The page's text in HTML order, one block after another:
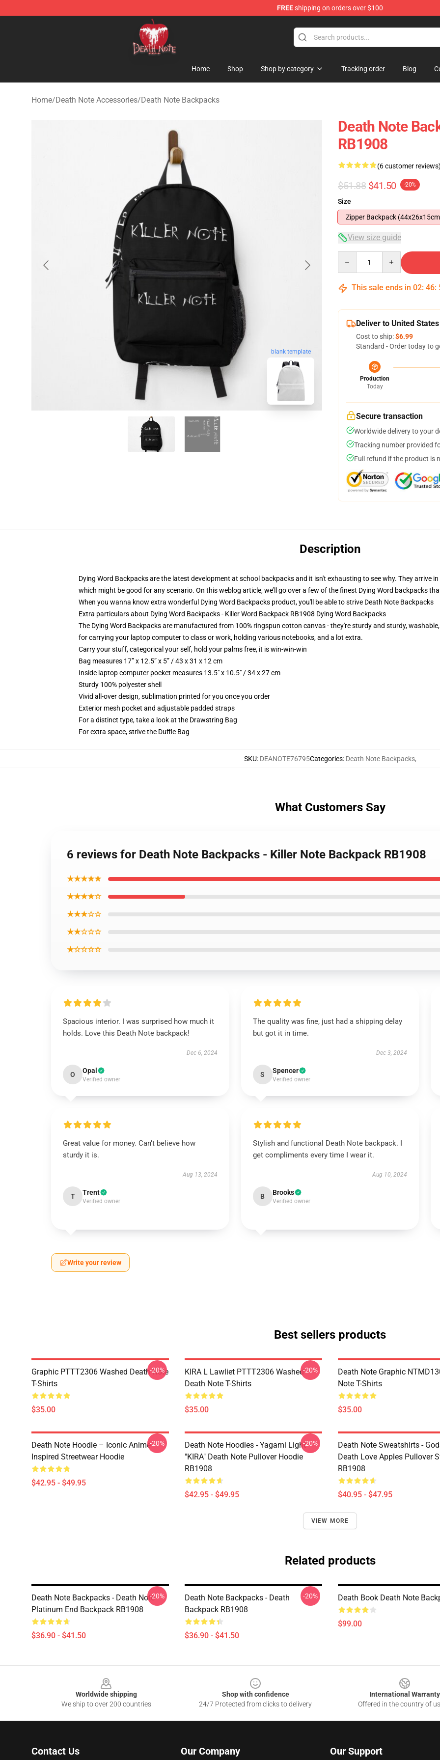
FREEshipping on orders over $100
Death Note Store - Official Death Note Merchandise Shop
Home Shop Shop by category Tracking order Blog
Home/Death Note Accessories/Death Note Backpacks
blank template
Death Note
RB1908
(6 customer
$51.88 $41.50 -20%
Size
Zipper Backpack
View size guide
This sale ends in 02: 46:
Deliver to United States
Cost to ship:$6.99
Standard - Order today to
Production
Today
Secure transaction
Worldwide delivery to your
Tracking number provided
Full refund if the product is
Description
Dying Word Backpacks are the latest development at school backpacks and it isn't exhausting to see why. They arrive
which might be good for any scenario. On this weblog article, we’ll go over a few of the finest Dying Word backpacks
When you wanna know extra wonderful Dying Word Backpacks product, you'll be able to strive Death Note Backpacks
Extra particulars about Dying Word Backpacks - Killer Word Backpack RB1908 Dying Word Backpacks
The Dying Word Backpacks are manufactured from 100% ringspun cotton canvas - they're sturdy and sturdy,
for carrying your laptop computer to class or work, holding various notebooks, and a lot extra.
Carry your stuff, categorical your self, hold your palms free, it is win-win-win
Bag measures 17” x 12.5” x 5” / 43 x 31 x 12 cm
Inside laptop computer pocket measures 13.5" x 10.5" / 34 x 27 cm
Sturdy 100% polyester shell
Vivid all-over design, sublimation printed for you once you order
Exterior mesh pocket and adjustable padded straps
For a distinct type, take a look at the Drawstring Bag
For extra space, strive the Duffle Bag
SKU: DEANOTE76795Categories: Death Note Backpacks,
What Customers Say
6 reviews for Death Note Backpacks - Killer Note Backpack RB1908
★★★★★
★★★★☆
★★★☆☆
★★☆☆☆
★☆☆☆☆
Spacious interior. I was surprised how much it
holds. Love this Death Note backpack!
Dec 6, 2024
O Opal
Verified owner
The quality was fine, just had a shipping delay
but got it in time.
Dec 3, 2024
S Spencer
Verified owner
Great value for money. Can’t believe how
sturdy it is.
Aug 13, 2024
T Trent
Verified owner
Stylish and functional Death Note backpack. I
get compliments every time I wear it.
Aug 10, 2024
B Brooks
Verified owner
Write your review
Best sellers products
Graphic PTTT2306 Washed Death Note
T-Shirts
$35.00
-20%
KIRA L Lawliet PTTT2306 Washed
Death Note T-Shirts
$35.00
-20%
Death Note Graphic
Note T-Shirts
$35.00
Death Note Hoodie – Iconic Anime
Inspired Streetwear Hoodie
$42.95 - $49.95
-20%
Death Note Hoodies - Yagami Light
"KIRA" Death Note Pullover Hoodie
RB1908
$42.95 - $49.95
-20%
Death Note Sweatshirts -
Death Love Apples Pullover
RB1908
$40.95 - $47.95
VIEW MORE
Related products
Death Note Backpacks - Death Note
Platinum End Backpack RB1908
$36.90 - $41.50
-20%
Death Note Backpacks - Death
Backpack RB1908
$36.90 - $41.50
-20% Death Book Death Note
$99.00
Worldwide shipping
We ship to over 200 countries
Shop with confidence
24/7 Protected from clicks to delivery
International Warranty
Offered in the country of
Contact Us Our Company Our Support